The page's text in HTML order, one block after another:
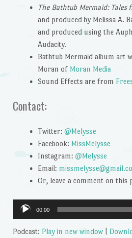
The Bathtub Mermaid: Tales
and produced by Melissa A.
and produced using the
Audacity.
Bathtub Mermaid album art
Moran of Moran Media
Sound Effects are from
Contact:
Twitter: @Melysse
Facebook: MissMelysse
Instagram: @Melysse
Email:
Or, leave a comment on this
Audio
Player
00:00
Podcast: Play in new window|